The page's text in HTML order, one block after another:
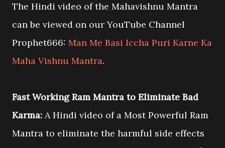
The Hindi video of the Mahavishnu Mantra
can be viewed on our YouTube Channel
Prophet666: Man Me Basi Iccha Puri Karne Ka
Maha Vishnu Mantra.
Fast Working Ram Mantra to Eliminate Bad
Karma: A Hindi video of a Most Powerful Ram
Mantra to eliminate the harmful side effects